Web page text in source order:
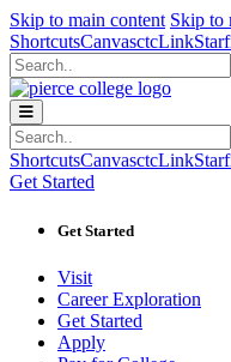
Skip to main content Skip to
ShortcutsCanvasctcLink
Search
Search
ShortcutsCanvasctcLink
Get Started
Get Started
Visit
Career Exploration
Get Started
Apply